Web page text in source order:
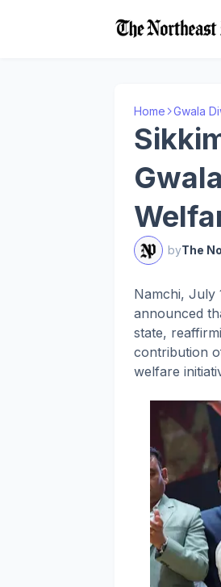
Home Gwala
byThe
Namchi, July
announced
state,
contribution
welfare